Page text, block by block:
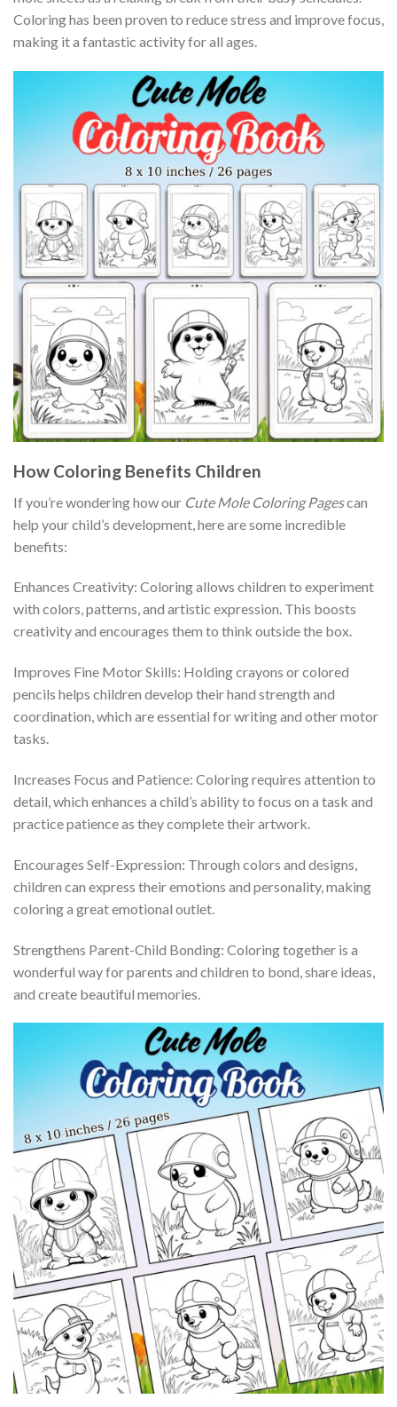
Coloring has been proven to reduce stress and improve focus,
making it a fantastic activity for all ages.
How Coloring Benefits Children
If you’re wondering how our Cute Mole Coloring Pagescan
help your child’s development, here are some incredible
benefits:
Enhances Creativity: Coloring allows children to experiment
with colors, patterns, and artistic expression. This boosts
creativity and encourages them to think outside the box.
Improves Fine Motor Skills: Holding crayons or colored
pencils helps children develop their hand strength and
coordination, which are essential for writing and other motor
tasks.
Increases Focus and Patience: Coloring requires attention to
detail, which enhances a child’s ability to focus on a task and
practice patience as they complete their artwork.
Encourages Self-Expression: Through colors and designs,
children can express their emotions and personality, making
coloring a great emotional outlet.
Strengthens Parent-Child Bonding: Coloring together is a
wonderful way for parents and children to bond, share ideas,
and create beautiful memories.